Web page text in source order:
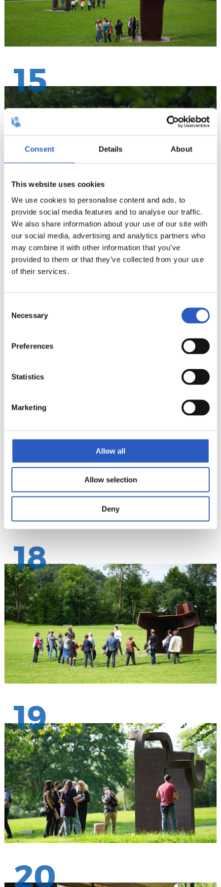
Consent Details About
This website uses cookies
We use cookies to personalise content and ads, to
provide social media features and to analyse our traffic.
We also share information about your use of our site with
our social media, advertising and analytics partners who
may combine it with other information that you’ve
provided to them or that they’ve collected from your use
of their services.
Selection
Necessary
Preferences
Statistics
Marketing
Allow all
Allow selection
Deny
15
16
17
18
19
20